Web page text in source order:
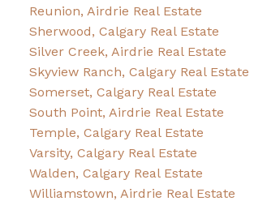
Reunion, Airdrie Real Estate
Sherwood, Calgary Real Estate
Silver Creek, Airdrie Real Estate
Skyview Ranch, Calgary Real Estate
Somerset, Calgary Real Estate
South Point, Airdrie Real Estate
Temple, Calgary Real Estate
Varsity, Calgary Real Estate
Walden, Calgary Real Estate
Williamstown, Airdrie Real Estate